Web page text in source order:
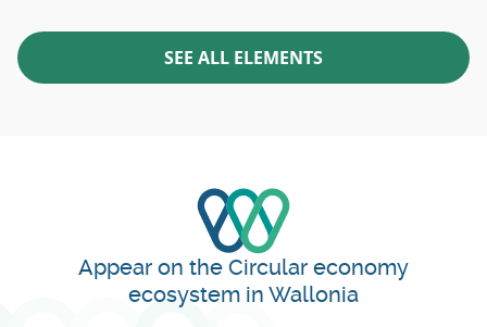
SEE ALL ELEMENTS
Appear on the Circular economy
ecosystem in Wallonia